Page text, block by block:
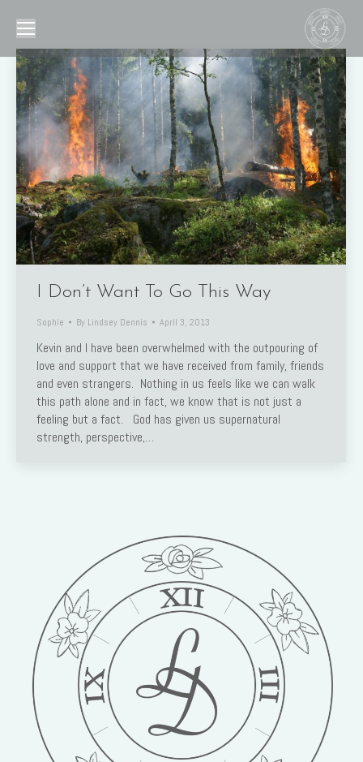
I Don’t Want To Go This Way
Sophie By Lindsey Dennis April 3, 2013
Kevin and I have been overwhelmed with the outpouring of
love and support that we have received from family, friends
and even strangers. Nothing in us feels like we can walk
this path alone and in fact, we know that is not just a
feeling but a fact. God has given us supernatural
strength, perspective,…